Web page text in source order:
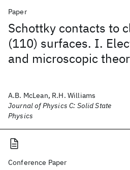
Paper
Schottky contacts to
(110) surfaces. I.
and microscopic
A.B. McLean, R.H. Williams
Journal of Physics C: Solid State
Physics
Conference Paper